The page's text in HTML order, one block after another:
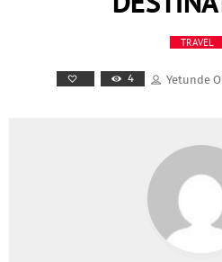
TRAVEL
4 Yetunde